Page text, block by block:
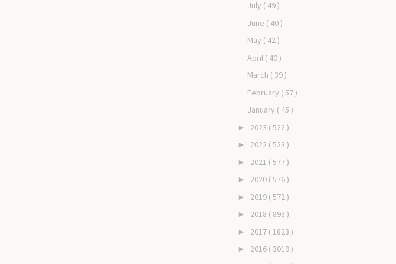
July ( 49 )
June ( 40 )
May ( 42 )
April ( 40 )
March ( 39 )
February ( 57 )
January ( 45 )
► 2023 ( 522 )
► 2022 ( 523 )
► 2021 ( 577 )
► 2020 ( 576 )
► 2019 ( 572 )
► 2018 ( 893 )
► 2017 ( 1823 )
► 2016 ( 3019 )